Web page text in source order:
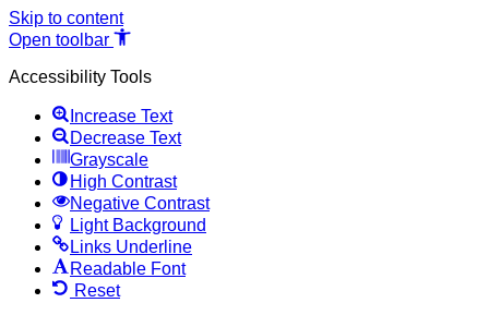
Skip to content
Open toolbar
Accessibility Tools
Increase Text
Decrease Text
Grayscale
High Contrast
Negative Contrast
Light Background
Links Underline
Readable Font
Reset